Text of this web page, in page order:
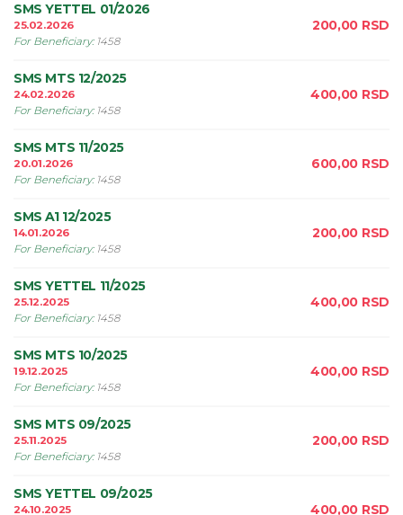
SMS YETTEL 01/2026
25.02.2026
For Beneficiary: 1458
200,00 RSD
SMS MTS 12/2025
24.02.2026
For Beneficiary: 1458
400,00 RSD
SMS MTS 11/2025
20.01.2026
For Beneficiary: 1458
600,00 RSD
SMS A1 12/2025
14.01.2026
For Beneficiary: 1458
200,00 RSD
SMS YETTEL 11/2025
25.12.2025
For Beneficiary: 1458
400,00 RSD
SMS MTS 10/2025
19.12.2025
For Beneficiary: 1458
400,00 RSD
SMS MTS 09/2025
25.11.2025
For Beneficiary: 1458
200,00 RSD
SMS YETTEL 09/2025
24.10.2025
400,00 RSD